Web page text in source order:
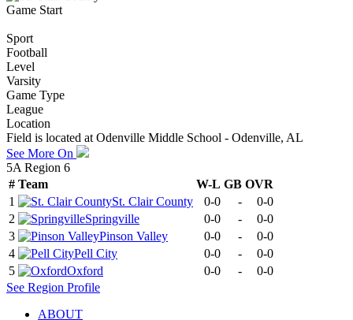
Game Start
Sport
Football
Level
Varsity
Game Type
League
Location
Field is located at Odenville Middle School - Odenville, AL
See More On
5A Region 6
# Team W-L GB OVR
1
St. Clair County 0-0 -
0-0
2
Springville 0-0 -
0-0
3
Pinson Valley 0-0 -
0-0
4
Pell City 0-0 -
0-0
5
Oxford 0-0 -
0-0
See Region Profile
ABOUT